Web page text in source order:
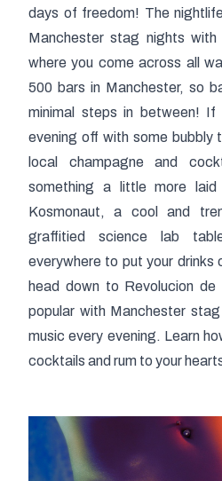
days of freedom! The
Manchester stag nights with
where you come across all
500 bars in Manchester, so
minimal steps in between!
evening off with some bubbly
local champagne and
something a little more
Kosmonaut, a cool and
graffitied science lab
everywhere to put your drinks
head down to Revolucion
popular with Manchester
music every evening. Learn
cocktails and rum to your